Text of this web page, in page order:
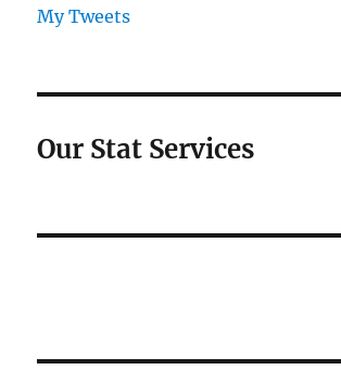
My Tweets
Our Stat Services